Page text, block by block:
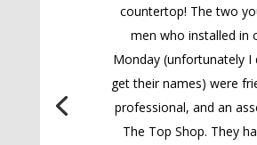
countertop! The two
men who installed in
Monday (unfortunately I
get their names) were
professional, and an
The Top Shop. They